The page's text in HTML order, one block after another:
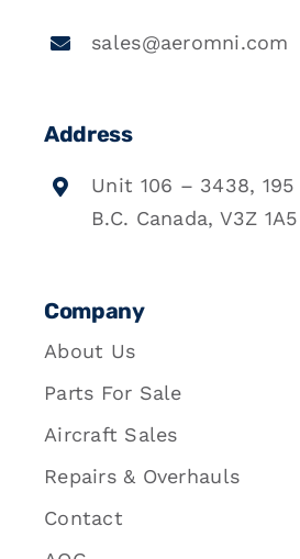
sales@aeromni.com
Address
Unit 106 – 3438,
B.C. Canada, V3Z 1A5
Company
About Us
Parts For Sale
Aircraft Sales
Repairs & Overhauls
Contact